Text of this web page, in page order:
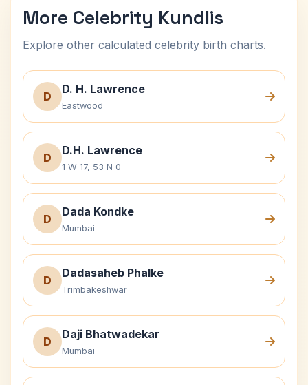
More Celebrity Kundlis
Explore other calculated celebrity birth charts.
D
D. H. Lawrence
Eastwood
D
D.H. Lawrence
1 W 17, 53 N 0
D
Dada Kondke
Mumbai
D
Dadasaheb Phalke
Trimbakeshwar
D
Daji Bhatwadekar
Mumbai